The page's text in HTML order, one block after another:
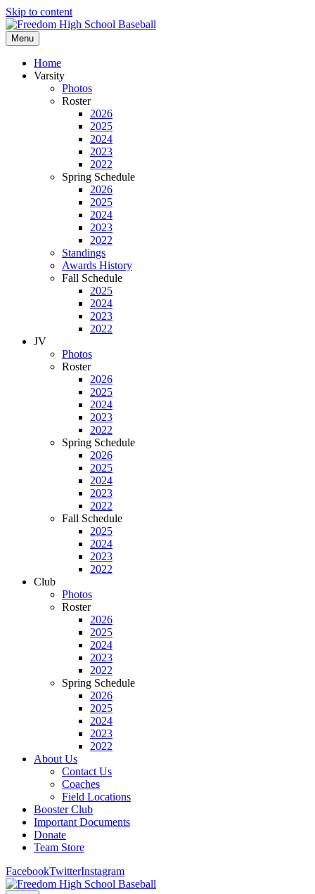
Skip to content
Menu
Home
Varsity
Photos
Roster
2026
2025
2024
2023
2022
Spring Schedule
2026
2025
2024
2023
2022
Standings
Awards History
Fall Schedule
2025
2024
2023
2022
JV
Photos
Roster
2026
2025
2024
2023
2022
Spring Schedule
2026
2025
2024
2023
2022
Fall Schedule
2025
2024
2023
2022
Club
Photos
Roster
2026
2025
2024
2023
2022
Spring Schedule
2026
2025
2024
2023
2022
About Us
Contact Us
Coaches
Field Locations
Booster Club
Important Documents
Donate
Team Store
FacebookTwitterInstagram